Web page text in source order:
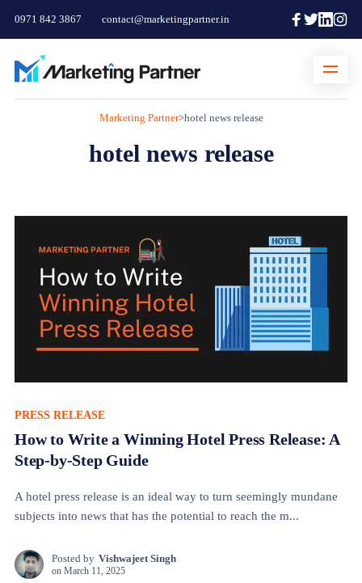
0971 842 3867 contact@marketingpartner.in
Marketing Partner>hotel news release
hotel news release
PRESS RELEASE
How to Write a Winning Hotel Press Release: A
Step-by-Step Guide
A hotel press release is an ideal way to turn seemingly mundane
subjects into news that has the potential to reach the m...
Posted by Vishwajeet Singh
on March 11, 2025